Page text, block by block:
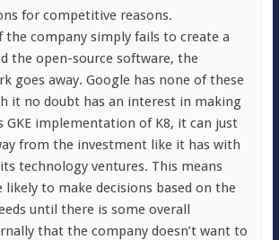
for competitive reasons.
the company simply fails to create a
the open-source software, the
goes away. Google has none of these
it no doubt has an interest in making
GKE implementation of K8, it can just
from the investment like it has with
technology ventures. This means
likely to make decisions based on the
until there is some overall
that the company doesn’t want to